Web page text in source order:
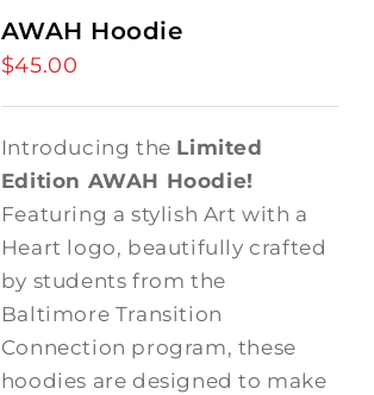
AWAH Hoodie
$45.00
Introducing the Limited
Edition AWAH Hoodie!
Featuring a stylish Art with a
Heart logo, beautifully crafted
by students from the
Baltimore Transition
Connection program, these
hoodies are designed to make